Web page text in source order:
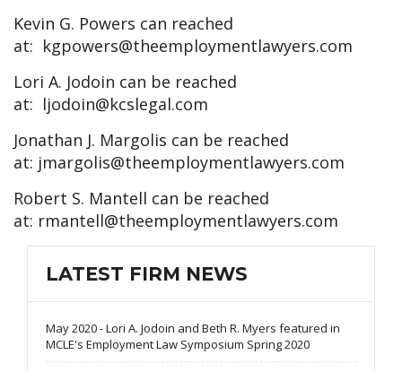
Kevin G. Powers can reached
at: kgpowers@theemploymentlawyers.com
Lori A. Jodoin can be reached
at: ljodoin@kcslegal.com
Jonathan J. Margolis can be reached
at: jmargolis@theemploymentlawyers.com
Robert S. Mantell can be reached
at: rmantell@theemploymentlawyers.com
LATEST FIRM NEWS
May 2020 - Lori A. Jodoin and Beth R. Myers featured in
MCLE's Employment Law Symposium Spring 2020